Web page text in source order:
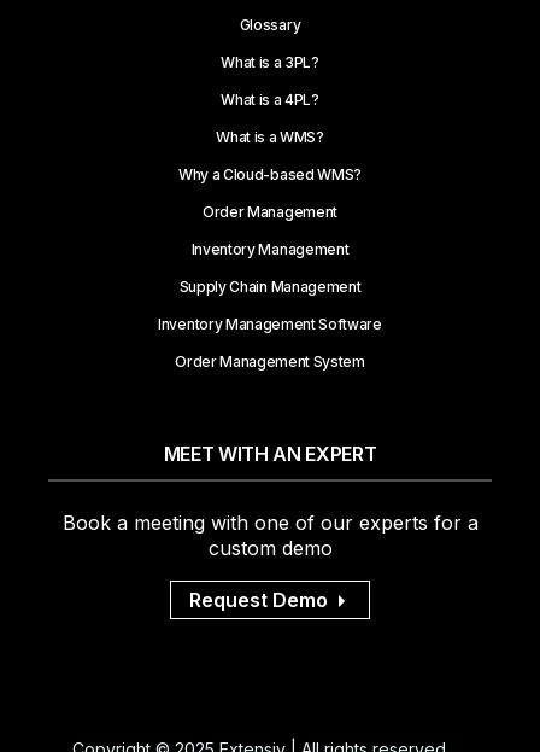
Glossary
What is a 3PL?
What is a 4PL?
What is a WMS?
Why a Cloud-based WMS?
Order Management
Inventory Management
Supply Chain Management
Inventory Management Software
Order Management System
MEET WITH AN EXPERT
Book a meeting with one of our experts for a
custom demo
Request Demo